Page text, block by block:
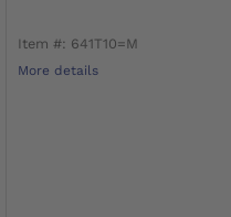
Item #: 641T10=M
More details